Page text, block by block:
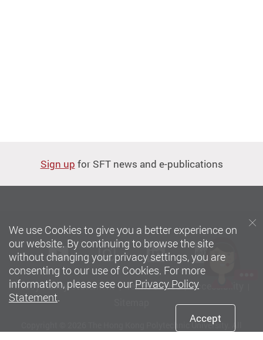
Sign up for SFT news and e-publications
Privacy Policy Statement Terms of Use
Accessibility
Copyright © 2026 The Hong Kong Polytechnic University. All
Rights Reserved.
YoutubeinstagramLinkedIn
We use Cookies to give you a better experience on
our website. By continuing to browse the site
without changing your privacy settings, you are
consenting to our use of Cookies. For more
information, please see our Privacy Policy
Statement.
Accept